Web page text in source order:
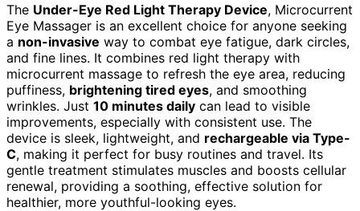
The Under-Eye Red Light Therapy Device, Microcurrent
Eye Massager is an excellent choice for anyone seeking
a non-invasive way to combat eye fatigue, dark circles,
and fine lines. It combines red light therapy with
microcurrent massage to refresh the eye area, reducing
puffiness, brightening tired eyes, and smoothing
wrinkles. Just 10 minutes daily can lead to visible
improvements, especially with consistent use. The
device is sleek, lightweight, and rechargeable via Type-
C, making it perfect for busy routines and travel. Its
gentle treatment stimulates muscles and boosts cellular
renewal, providing a soothing, effective solution for
healthier, more youthful-looking eyes.